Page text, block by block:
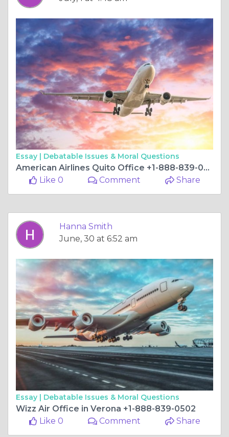
Essay | Debatable Issues & Moral Questions
American Airlines Quito Office +1-888-839-0502
Like 0
Comment Share
Hanna Smith
June, 30 at 6:52 am
Essay | Debatable Issues & Moral Questions
Wizz Air Office in Verona +1-888-839-0502
Like 0
Comment Share